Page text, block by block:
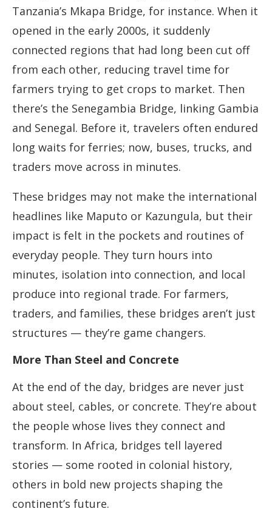
Tanzania’s Mkapa Bridge, for instance. When it
opened in the early 2000s, it suddenly
connected regions that had long been cut off
from each other, reducing travel time for
farmers trying to get crops to market. Then
there’s the Senegambia Bridge, linking Gambia
and Senegal. Before it, travelers often endured
long waits for ferries; now, buses, trucks, and
traders move across in minutes.
These bridges may not make the international
headlines like Maputo or Kazungula, but their
impact is felt in the pockets and routines of
everyday people. They turn hours into
minutes, isolation into connection, and local
produce into regional trade. For farmers,
traders, and families, these bridges aren’t just
structures — they’re game changers.
More Than Steel and Concrete
At the end of the day, bridges are never just
about steel, cables, or concrete. They’re about
the people whose lives they connect and
transform. In Africa, bridges tell layered
stories — some rooted in colonial history,
others in bold new projects shaping the
continent’s future.